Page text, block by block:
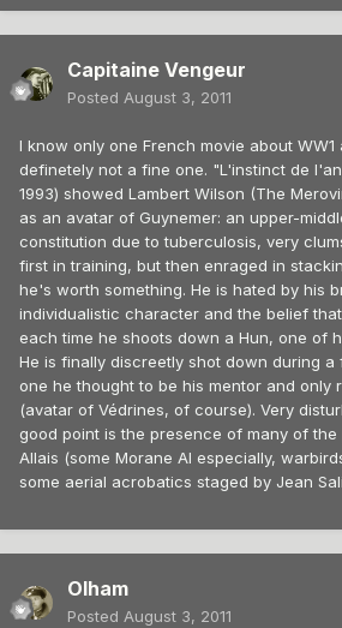
Capitaine Vengeur
Posted August 3, 2011
I know only one French movie about
definetely not a fine one. "L'instinct de
1993) showed Lambert Wilson (The
as an avatar of Guynemer: an upper-
constitution due to tuberculosis, very
first in training, but then enraged in
he's worth something. He is hated by his
individualistic character and the belief
each time he shoots down a Hun, one of
He is finally discreetly shot down during
one he thought to be his mentor and only
(avatar of Védrines, of course). Very
good point is the presence of many of the
Allais (some Morane AI especially,
some aerial acrobatics staged by Jean
Olham
Posted August 3, 2011